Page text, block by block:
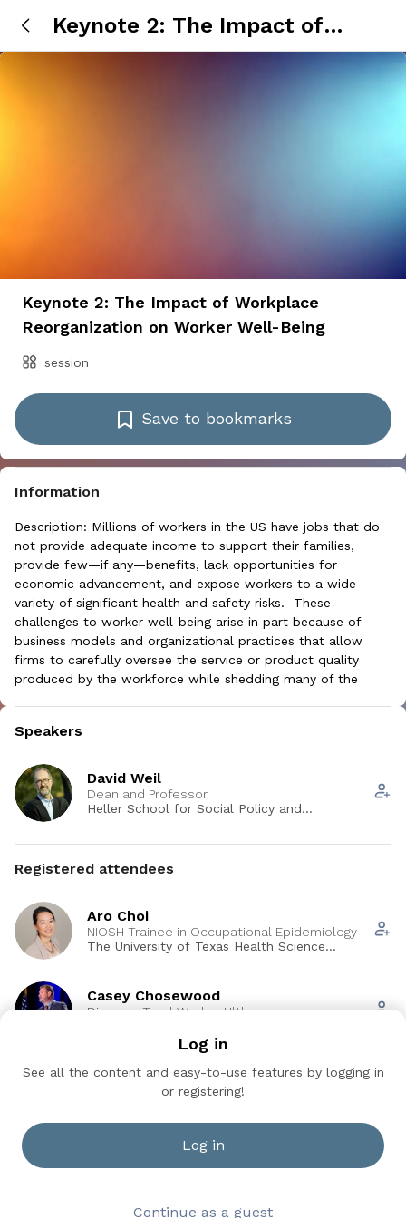
Keynote 2: The Impact of
Workplace Reorganization on
Keynote 2: The Impact of Workplace
Reorganization on Worker Well-Being
session
Save to bookmarks
Information
Description: Millions of workers in the US have jobs that do
not provide adequate income to support their families,
provide few—if any—benefits, lack opportunities for
economic advancement, and expose workers to a wide
variety of significant health and safety risks. These
challenges to worker well-being arise in part because of
business models and organizational practices that allow
firms to carefully oversee the service or product quality
produced by the workforce while shedding many of the
profound implications on how employers, workers, health
address occupational health and safety.
Learning objectives: At the end of this session, participants
will be able to: (1) analyze what economic and market
factors lead businesses to adopt organizational practices
that lead to a restructuring of how work and workers are
organizational practices that may subject workers to a
higher risk of health and safety risk due to changes in how
industries and business have responded to economic and
market factors; (3) explain how different types of regulatory
positively or negatively impact worker well-being.
Speakers
David Weil
Dean and Professor
Heller School for Social Policy and
Registered attendees
Aro Choi
NIOSH Trainee in Occupational Epidemiology
The University of Texas Health Science
Casey Chosewood
Director, Total Worker Hlth
Cesar Pinzon
MPH Student
Houston
See all (18)
Log in
See all the content and easy-to-use features by logging in
or registering!
Log in
Continue as a guest